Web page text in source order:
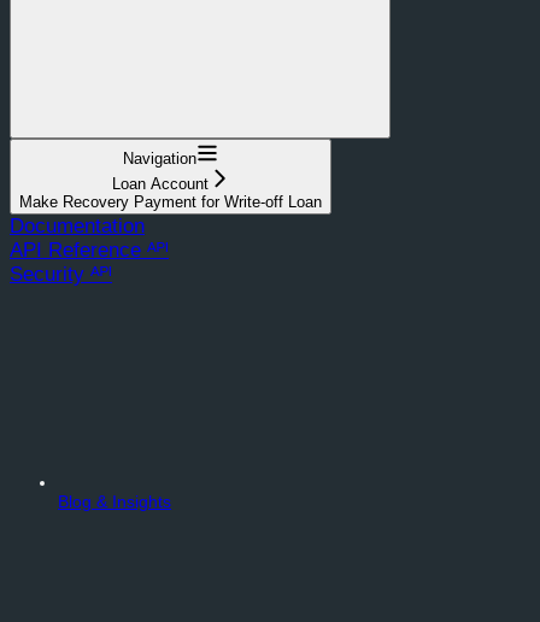
Navigation
Loan Account
Make Recovery Payment for Write-off Loan
Documentation
API Reference ᴬᴾᴵ
Security ᴬᴾᴵ
Blog & Insights